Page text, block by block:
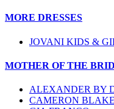
MORE DRESSES
JOVANI KIDS &
MOTHER OF THE
ALEXANDER BY
CAMERON BLAKE